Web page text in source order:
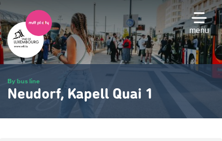
Skip
to
main
content
menu
By bus line
Neudorf, Kapell Quai 1